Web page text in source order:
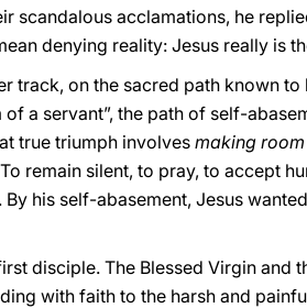
scandalous acclamations, he
denying reality: Jesus really is
track, on the sacred path known to
a servant”, the path of self-
true triumph involvesmaking
remain silent, to pray, to accept
his self-abasement, Jesus
disciple. The Blessed Virgin and
with faith to the harsh and